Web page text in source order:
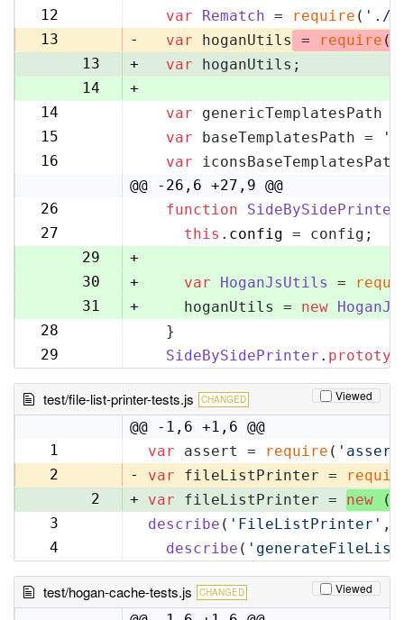
12
var Rematch = require ( './
13
- var hoganUtils = require (
13
+ var hoganUtils;
14
+
14
var genericTemplatesPath
15
var baseTemplatesPath =
16
var
@@ -26,6 +27,9 @@
26
function SideBySidePrinter
27
28
this . config = config;
29
+
30
+ var HoganJsUtils =
31
+
    hoganUtils =
new
28
  }
29
SideBySidePrinter .
test/file-list-printer-tests.js CHANGED Viewed
@@ -1,6 +1,6 @@
1
var assert = require (
2
- var fileListPrinter =
2
+ var fileListPrinter = new (
3
describe ( 'FileListPrinter' ,
4
describe (
test/hogan-cache-tests.js CHANGED Viewed